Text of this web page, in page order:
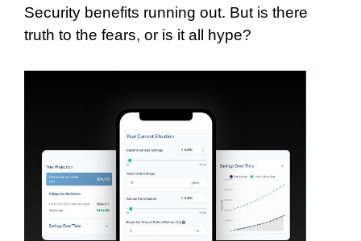
Security benefits running out. But is there
truth to the fears, or is it all hype?